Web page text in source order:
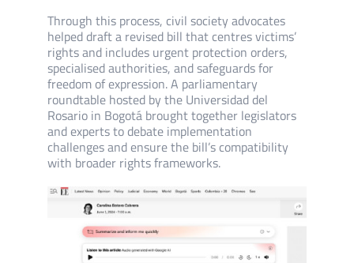
Through this process, civil society advocates
helped draft a revised bill that centres victims’
rights and includes urgent protection orders,
specialised authorities, and safeguards for
freedom of expression. A parliamentary
roundtable hosted by the Universidad del
Rosario in Bogotá brought together legislators
and experts to debate implementation
challenges and ensure the bill’s compatibility
with broader rights frameworks.